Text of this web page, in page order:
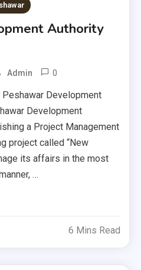
Authority
Admin 0
Development
Development
a Project Management
project called “New
its affairs in the most
…
6 Mins Read